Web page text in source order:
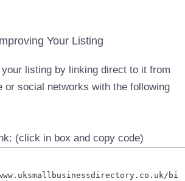
Your Listing
your listing by linking direct to it from
or social networks with the following
(click in box and copy code)